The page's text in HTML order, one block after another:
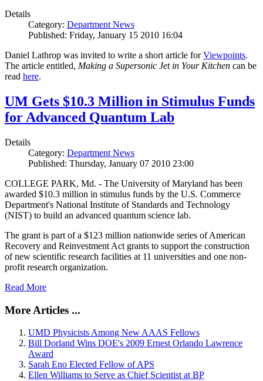
Details
Category: Department News
Published: Friday, January 15 2010 16:04
Daniel Lathrop was invited to write a short article forViewpoints.
The article entitled, Making a Supersonic Jet in Your Kitchen can be
read here.
UM Gets $10.3 Million in Stimulus Funds
for Advanced Quantum Lab
Details
Category: Department News
Published: Thursday, January 07 2010 23:00
COLLEGE PARK, Md. - The University of Maryland has been
awarded $10.3 million in stimulus funds by the U.S. Commerce
Department's National Institute of Standards and Technology
(NIST) to build an advanced quantum science lab.
The grant is part of a $123 million nationwide series of American
Recovery and Reinvestment Act grants to support the construction
of new scientific research facilities at 11 universities and one non-
profit research organization.
Read More
More Articles ...
UMD Physicists Among New AAAS Fellows
Bill Dorland Wins DOE's 2009 Ernest Orlando Lawrence
Award
Sarah Eno Elected Fellow of APS
Ellen Williams to Serve as Chief Scientist at BP